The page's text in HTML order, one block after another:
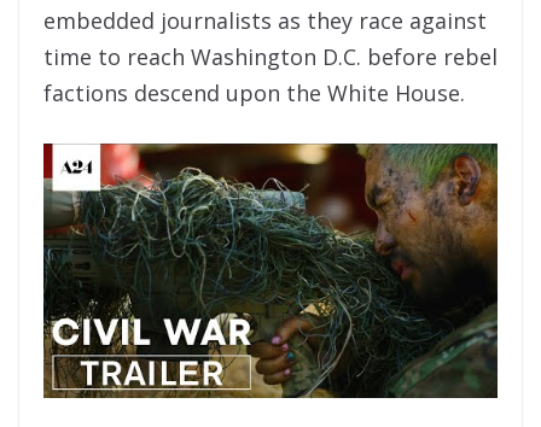
embedded journalists as they race against
time to reach Washington D.C. before rebel
factions descend upon the White House.